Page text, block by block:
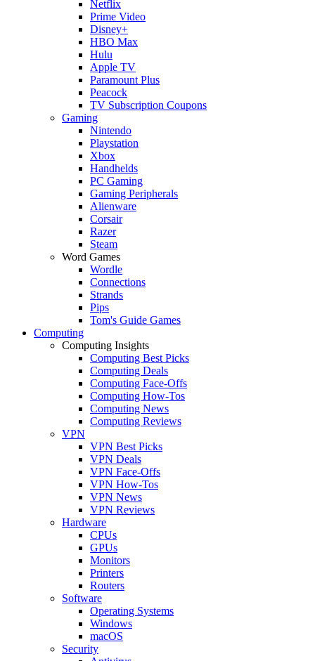
Netflix
Prime Video
Disney+
HBO Max
Hulu
Apple TV
Paramount Plus
Peacock
TV Subscription Coupons
Gaming
Nintendo
Playstation
Xbox
Handhelds
PC Gaming
Gaming Peripherals
Alienware
Corsair
Razer
Steam
Word Games
Wordle
Connections
Strands
Pips
Tom's Guide Games
Computing
Computing Insights
Computing Best Picks
Computing Deals
Computing Face-Offs
Computing How-Tos
Computing News
Computing Reviews
VPN
VPN Best Picks
VPN Deals
VPN Face-Offs
VPN How-Tos
VPN News
VPN Reviews
Hardware
CPUs
GPUs
Monitors
Printers
Routers
Software
Operating Systems
Windows
macOS
Security